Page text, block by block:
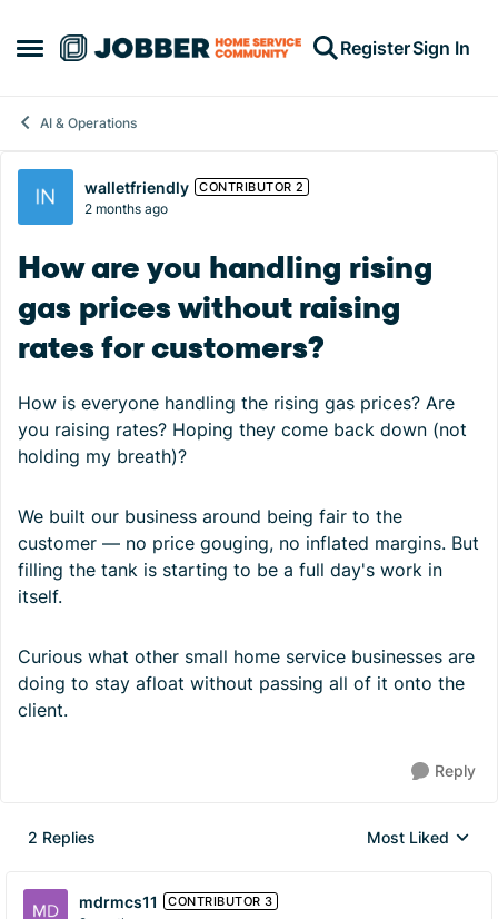
Open Side Menu
Skip to content RegisterSign In
AI & Operations
Forum Discussion
walletfriendly CONTRIBUTOR 2
2 months ago
How are you handling rising
gas prices without raising
rates for customers?
How is everyone handling the rising gas prices? Are
you raising rates? Hoping they come back down (not
holding my breath)?
We built our business around being fair to the
customer — no price gouging, no inflated margins. But
filling the tank is starting to be a full day's work in
itself.
Curious what other small home service businesses are
doing to stay afloat without passing all of it onto the
client.
Reply
2 Replies
Replies sorted by
Most Liked
mdrmcs11 CONTRIBUTOR 3